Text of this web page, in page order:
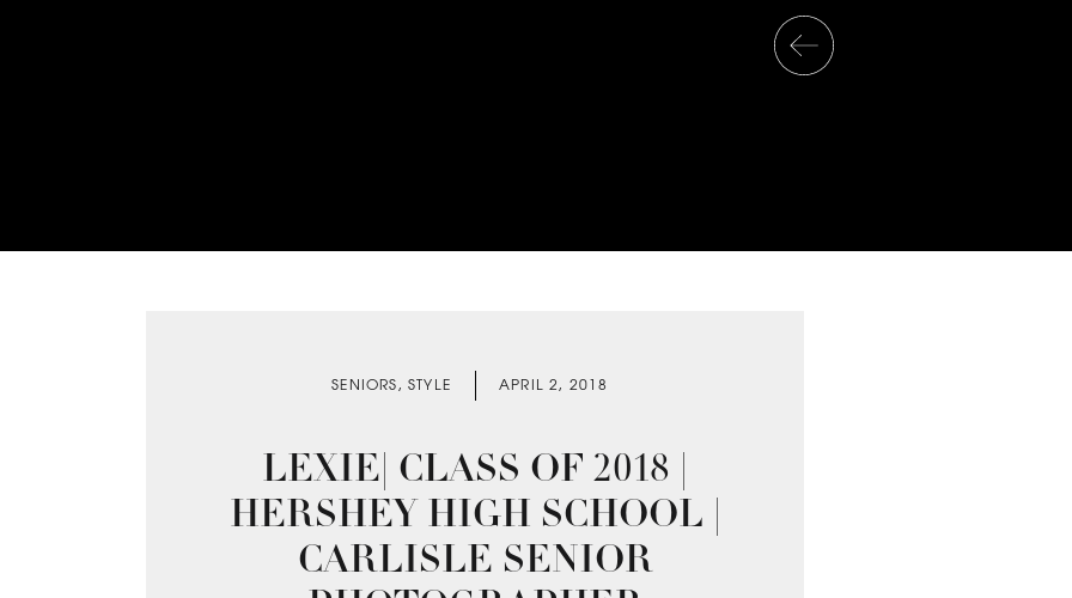
APRIL 2, 2018
SENIORS, STYLE
LEXIE| CLASS OF 2018 |
HERSHEY HIGH SCHOOL |
CARLISLE SENIOR